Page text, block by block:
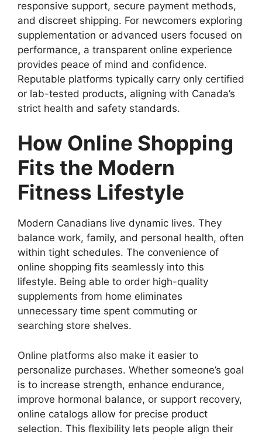
responsive support, secure payment methods,
and discreet shipping. For newcomers exploring
supplementation or advanced users focused on
performance, a transparent online experience
provides peace of mind and confidence.
Reputable platforms typically carry only certified
or lab-tested products, aligning with Canada’s
strict health and safety standards.
How Online Shopping
Fits the Modern
Fitness Lifestyle
Modern Canadians live dynamic lives. They
balance work, family, and personal health, often
within tight schedules. The convenience of
online shopping fits seamlessly into this
lifestyle. Being able to order high-quality
supplements from home eliminates
unnecessary time spent commuting or
searching store shelves.
Online platforms also make it easier to
personalize purchases. Whether someone’s goal
is to increase strength, enhance endurance,
improve hormonal balance, or support recovery,
online catalogs allow for precise product
selection. This flexibility lets people align their